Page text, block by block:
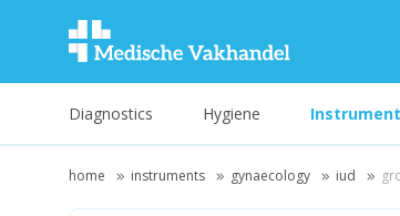
Diagnostics Hygiene
home instruments gynaecology iud